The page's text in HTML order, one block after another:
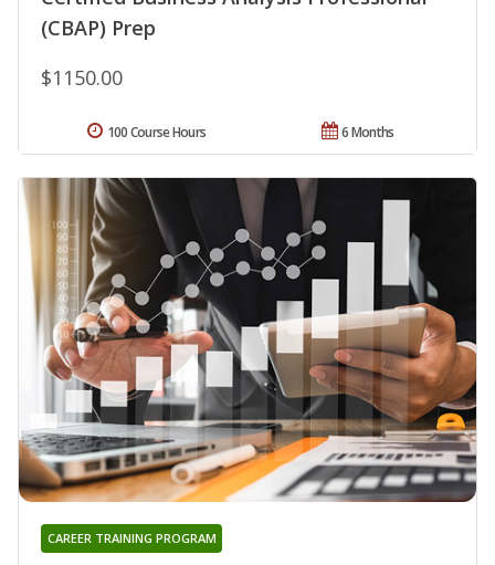
(CBAP) Prep
$1150.00
6 Months
100 Course Hours
CAREER TRAINING PROGRAM